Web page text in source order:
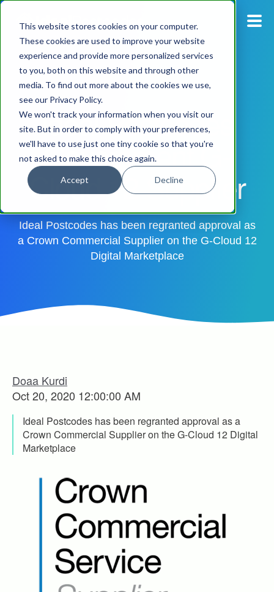
This website stores cookies on your computer.
These cookies are used to improve your website
experience and provide more personalized services
to you, both on this website and through other
media. To find out more about the cookies we use,
see our Privacy Policy.
We won't track your information when you visit our
site. But in order to comply with your preferences,
we'll have to use just one tiny cookie so that you're
not asked to make this choice again.
Accept Decline
Blog
Pricing
Products
Support
Documentation
Dashboard
Ideal Postcodes
Government G-
Cloud 12 Supplier
Ideal Postcodes has been regranted approval as
a Crown Commercial Supplier on the G-Cloud 12
Digital Marketplace
Doaa Kurdi
Oct 20, 2020 12:00:00 AM
Ideal Postcodes has been regranted approval as a
Crown Commercial Supplier on the G-Cloud 12 Digital
Marketplace